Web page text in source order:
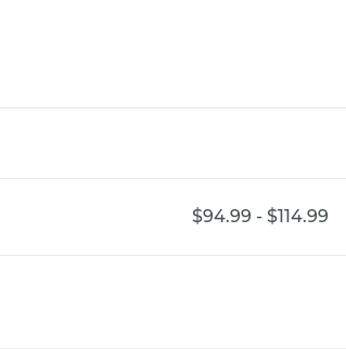
$94.99 - $114.99